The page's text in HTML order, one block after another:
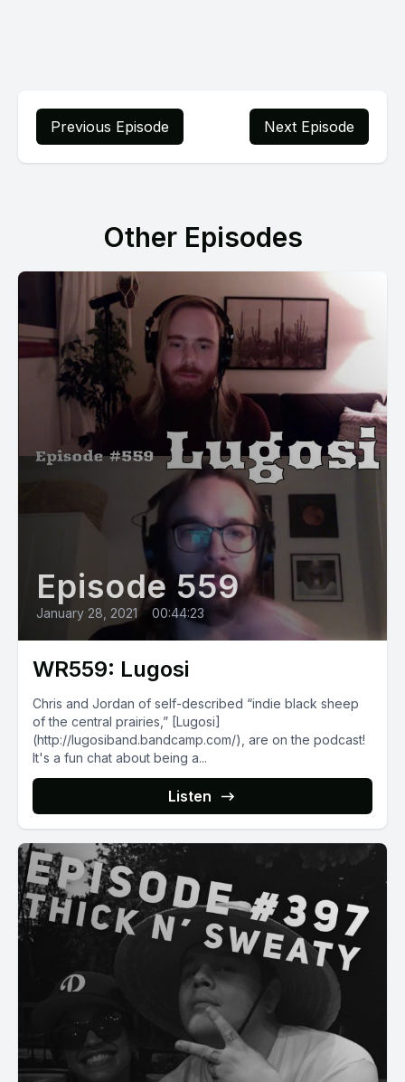
Previous Episode Next Episode
Other Episodes
Episode 559
January 28, 2021 • 00:44:23
WR559: Lugosi
Chris and Jordan of self-described “indie black sheep
of the central prairies,” [Lugosi]
(http://lugosiband.bandcamp.com/), are on the podcast!
It's a fun chat about being a...
Listen